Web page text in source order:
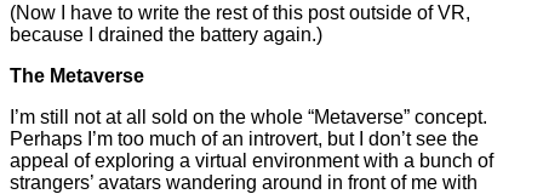
(Now I have to write the rest of this post outside of VR,
because I drained the battery again.)
The Metaverse
I’m still not at all sold on the whole “Metaverse” concept.
Perhaps I’m too much of an introvert, but I don’t see the
appeal of exploring a virtual environment with a bunch of
strangers’ avatars wandering around in front of me with